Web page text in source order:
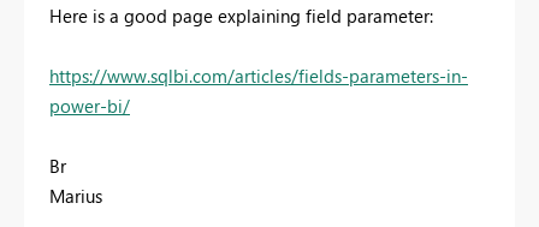
Here is a good page explaining field parameter:
https://www.sqlbi.com/articles/fields-parameters-in-
power-bi/
Br
Marius